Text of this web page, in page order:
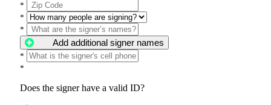
*
*
*
Add additional signer names
*
*
Does the signer have a valid ID?